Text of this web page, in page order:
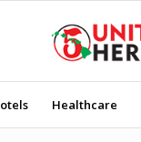
Healthcare